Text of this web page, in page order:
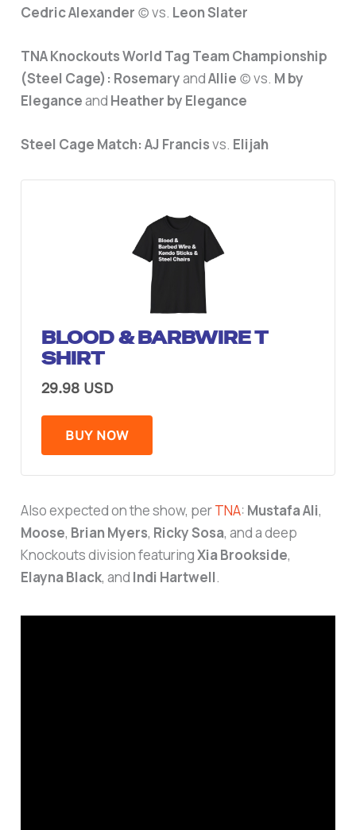
Cedric Alexander (c) vs. Leon Slater
TNA Knockouts World Tag Team Championship
(Steel Cage): RosemaryandAllie (c) vs. M by
Eleganceand Heather by Elegance
Steel Cage Match: AJ Francisvs. Elijah
BLOOD & BARBWIRE T
SHIRT
29.98 USD
BUY NOW
Also expected on the show, perTNA: Mustafa Ali,
Moose, Brian Myers, Ricky Sosa, and a deep
Knockouts division featuringXia Brookside,
Elayna Black, and Indi Hartwell.